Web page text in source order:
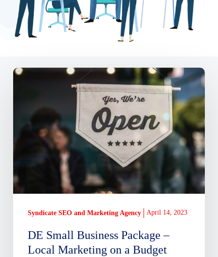
DE
Package
Marketing
on
a
DE Small Business Package –
Local Marketing on a Budget
Syndicate SEO and Marketing Agency April 14, 2023